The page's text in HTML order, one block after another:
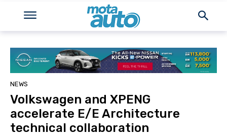
NEWS
Volkswagen and XPENG
accelerate E/E Architecture
technical collaboration